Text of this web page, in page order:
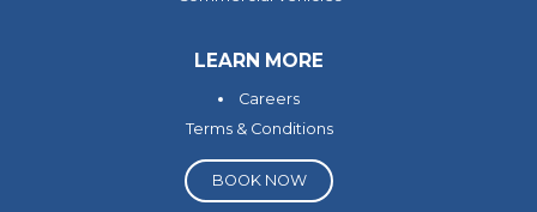
LEARN MORE
Careers
Terms & Conditions
BOOK NOW